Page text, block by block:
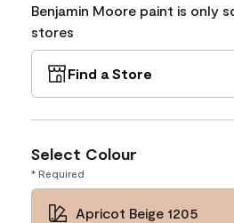
Benjamin Moore paint is only
stores
Find a Store
Select Colour
* Required
Apricot Beige 1205